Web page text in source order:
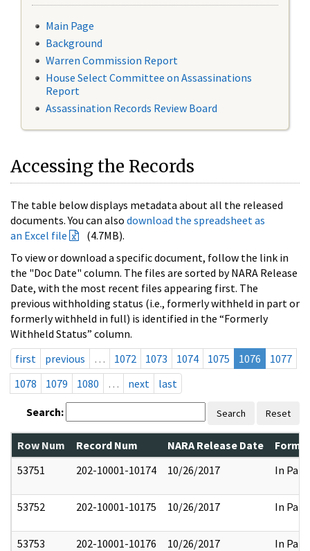
Main Page
Background
Warren Commission Report
House Select Committee on Assassinations
Report
Assassination Records Review Board
Accessing the Records
The table below displays metadata about all the released
documents. You can also download the spreadsheet as
an Excel file
(4.7MB).
To view or download a specific document, follow the link in
the "Doc Date" column. The files are sorted by NARA Release
Date, with the most recent files appearing first. The
previous withholding status (i.e., formerly withheld in part or
formerly withheld in full) is identified in the “Formerly
Withheld Status” column.
first
previous … 1072 1073 1074 1075 1076
1077
1078
1079 1080 … next last
Search: Search Reset
Row Num Record Num NARA Release Date
53751
202-10001-10174 10/26/2017 In Part
53752 202-10001-10175 10/26/2017 In Part
53753 202-10001-10176 10/26/2017 In Part